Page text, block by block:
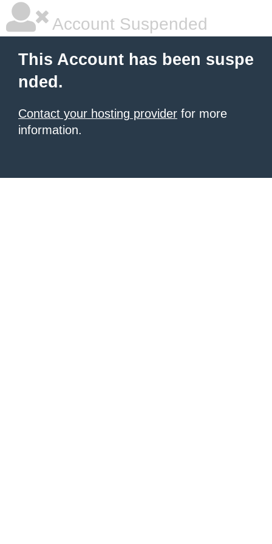
Account Suspended
This Account has been suspe
nded.
Contact your hosting provider for more
information.